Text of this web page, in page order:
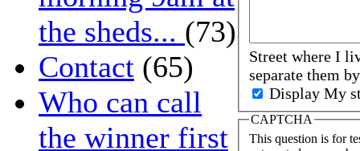
the sheds... (73)
Contact (65)
Who can call
the winner first
Street where I
separate them
Display My
CAPTCHA
This question is for